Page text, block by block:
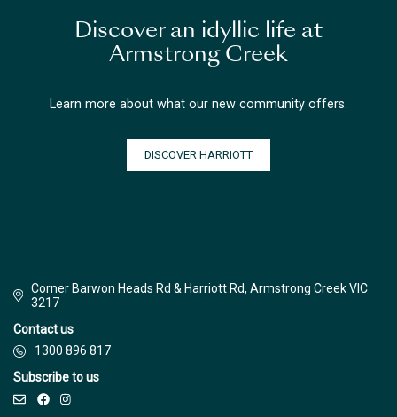
Discover an idyllic life at
Armstrong Creek
Learn more about what our new community offers.
DISCOVER HARRIOTT
Corner Barwon Heads Rd & Harriott Rd, Armstrong Creek VIC
3217
Contact us
1300 896 817
Subscribe to us